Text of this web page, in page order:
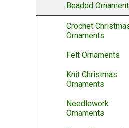
Beaded
Crochet
Ornaments
Felt Ornaments
Knit Christmas
Ornaments
Needlework
Ornaments